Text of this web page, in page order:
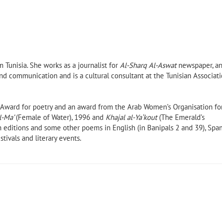
She works as a journalist for Al-Sharq Al-Aswatnewspaper,
communication and is a cultural consultant at the Tunisian
for poetry and an award from the Arab Women’s Organisation
Ma’(Female of Water), 1996 and Khajal al-Ya‘kout(The Emerald’s
and some other poems in English (in Banipals 2 and 39),
and literary events.